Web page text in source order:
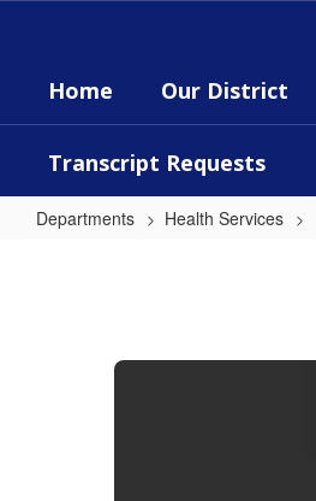
contentHome Our District
Transcript Requests
Departments Health Services